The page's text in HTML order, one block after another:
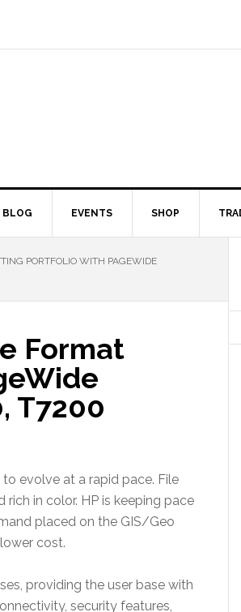
BLOG EVENTS SHOP
PORTFOLIO WITH PAGEWIDE
Format
T7200
evolve at a rapid pace. File
in color. HP is keeping pace
placed on the GIS/Geo
cost.
providing the user base with
security features,